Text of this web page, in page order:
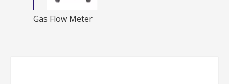
Gas Flow Meter